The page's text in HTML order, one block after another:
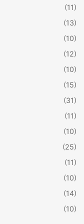
historical
can take a trip
Jr. Planetarium,
hands of
time of year you
(11)
(13)
(10)
(12)
(10)
(15)
(31)
(11)
(10)
(25)
(11)
(10)
(14)
(10)